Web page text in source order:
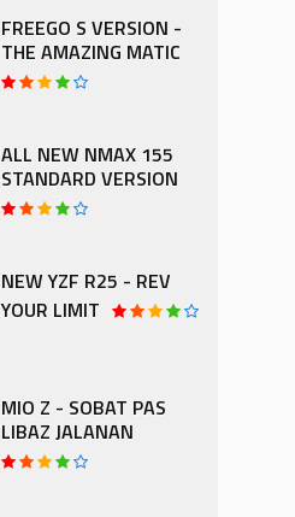
FREEGO S VERSION -
THE AMAZING MATIC
ALL NEW NMAX 155
STANDARD VERSION
NEW YZF R25 - REV
YOUR LIMIT
MIO Z - SOBAT PAS
LIBAZ JALANAN